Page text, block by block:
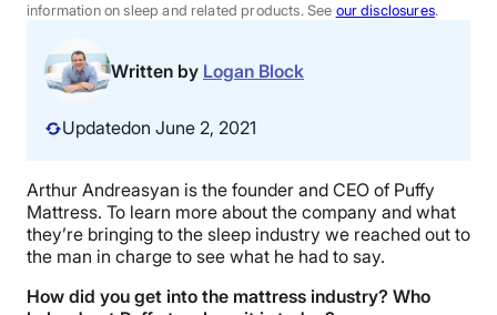
BEST MATTRESS 2026
information on sleep and related products. See our disclosures.
Written by Logan Block
Updatedon June 2, 2021
Arthur Andreasyan is the founder and CEO of Puffy
Mattress. To learn more about the company and what
they’re bringing to the sleep industry we reached out to
the man in charge to see what he had to say.
How did you get into the mattress industry? Who